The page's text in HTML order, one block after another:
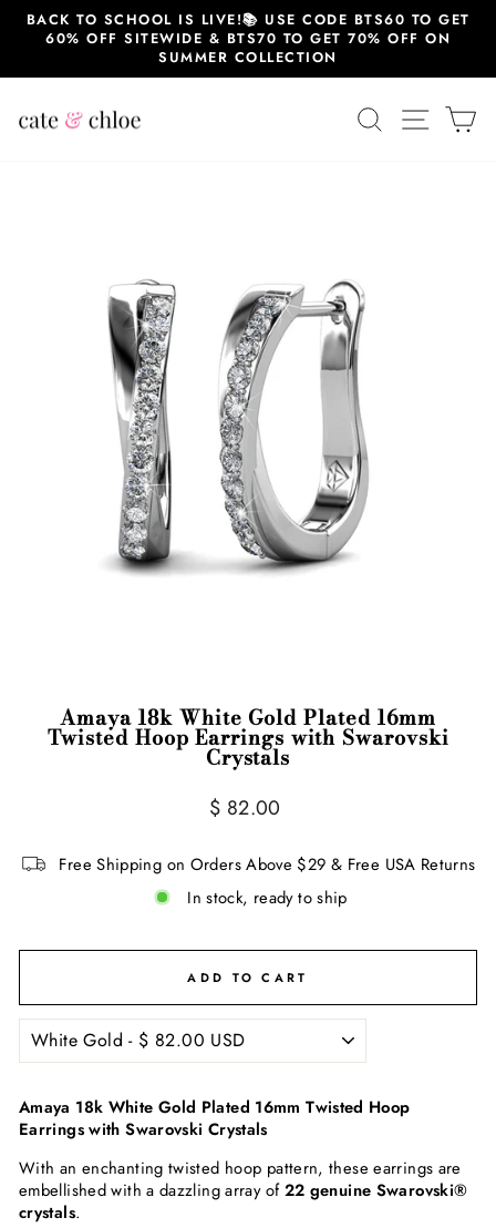
SkipBACK TO SCHOOL IS LIVE!📚 USE CODE BTS60 TO GET
60% OFF SITEWIDE & BTS70 TO GET 70% OFF ON
SUMMER COLLECTION
SEARCHSITE
Amaya 18k White Gold Plated 16mm
Twisted Hoop Earrings with Swarovski
Crystals
Regular
Sale
$ 82.00
Free Shipping on Orders Above $29 & Free USA Returns
In stock, ready to ship
ADD TO CART
Amaya 18k White Gold Plated 16mm Twisted Hoop
Earrings with Swarovski Crystals
With an enchanting twisted hoop pattern, these earrings are
embellished with a dazzling array of22 genuine Swarovski®
crystals.